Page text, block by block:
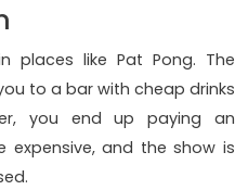
places like Pat Pong. The
to a bar with cheap drinks
you end up paying an
expensive, and the show is